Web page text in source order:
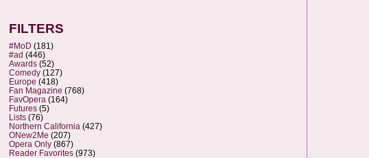
FILTERS
#MoD (181)
#ad (446)
Awards (52)
Comedy (127)
Europe (418)
Fan Magazine (768)
FavOpera (164)
Futures (5)
Lists (76)
Northern California (427)
ONew2Me (207)
Opera Only (867)
Reader Favorites (973)